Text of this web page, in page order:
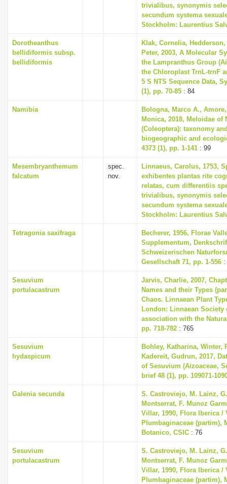
trivialibus, synonymis
secundum systema
Stockholm: Laurentius
Dorotheanthus
bellidiformis subsp.
bellidiformis
Klak, Cornelia,
Peter, 2003, A Molecular
the Lampranthus Group
the Chloroplast TrnL-trnF
5 S NTS Sequence Data,
(1), pp. 70-85 : 84
Namibia
Bologna, Marco A.,
Monica, 2018, Meloidae of
(Coleoptera): taxonomy
biogeographic and
4373 (1), pp. 1-141 : 99
Mesembryanthemum
falcatum
spec.
nov.
Linnaeus, Carolus, 1753,
exhibentes plantas rite
relatas, cum differentiis
trivialibus, synonymis
secundum systema
Stockholm: Laurentius
Tetragonia saxifraga
Becherer, 1956, Florae
Supplementum,
Schweizerischen
Gesellschaft 71, pp. 1-556 :
Sesuvium
portulacastrum
Jarvis, Charlie, 2007,
Names and their Types
Chaos. Linnaean Plant
London: Linnaean
association with the
pp. 718-782 : 765
Sesuvium
hydaspicum
Bohley, Katharina, Winter,
Kadereit, Gudrun, 2017,
of Sesuvium (Aizoaceae,
brief 48 (1), pp. 109071-
Galenia secunda
S. Castroviejo, M. Lainz,
Montserrat, F. Munoz
Villar, 1990, Flora Iberica /
Plumbaginaceae (partim),
Botanico, CSIC : 76
Sesuvium
portulacastrum
S. Castroviejo, M. Lainz,
Montserrat, F. Munoz
Villar, 1990, Flora Iberica /
Plumbaginaceae (partim),